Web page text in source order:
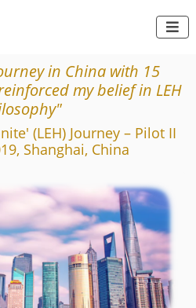

in China with 15
my belief in LEH
(LEH) Journey – Pilot II
Shanghai, China